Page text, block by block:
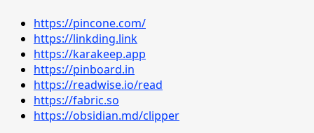
https://pincone.com/
https://linkding.link
https://karakeep.app
https://pinboard.in
https://readwise.io/read
https://fabric.so
https://obsidian.md/clipper